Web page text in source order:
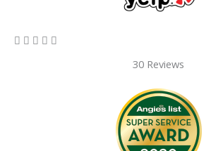
    
30 Reviews